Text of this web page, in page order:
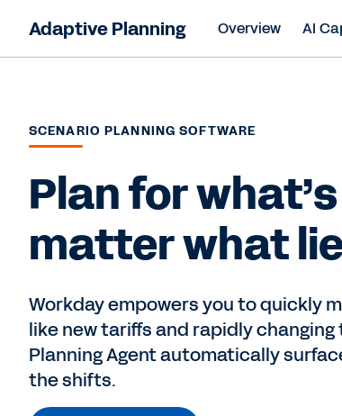
Adaptive Planning Overview AI
SCENARIO PLANNING SOFTWARE
Plan for
matter what
Workday empowers you to quickly
like new tariffs and rapidly
Planning Agent automatically
the shifts.